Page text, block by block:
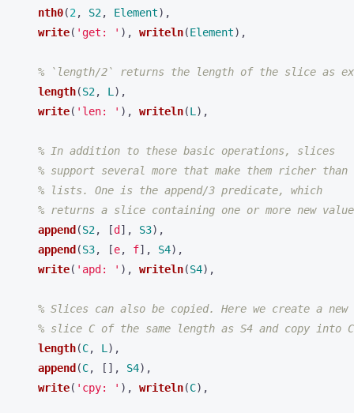
nth0(2, S2, Element),
write( 'get: ' ), writeln(Element),
% `length/2` returns the length of the slice as
length(S2, L ),
write( 'len: ' ), writeln(L ),
% In addition to these basic operations, slices
% support several more that make them richer than
% lists. One is the append/3 predicate, which
% returns a slice containing one or more new
append (S2, [d ], S3),
append (S3, [e, f], S4),
write( 'apd: ' ), writeln(S4),
% Slices can also be copied. Here we create a new
% slice C of the same length as S4 and copy into
length(C, L ),
append (C, [], S4),
write( 'cpy: ' ), writeln(C),